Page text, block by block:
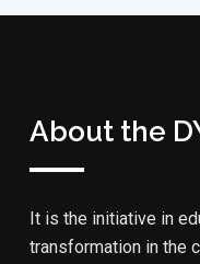
About the
It is the initiative in
transformation in the